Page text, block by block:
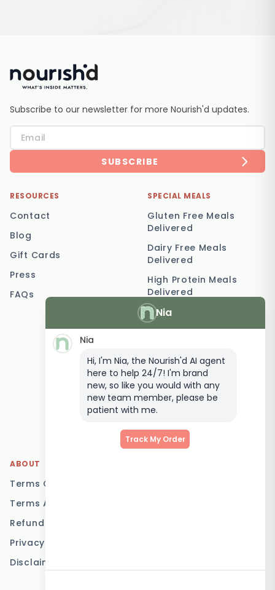
Nia
Nia
Hi, I'm Nia, the Nourish'd AI agent
here to help 24/7! I'm brand
new, so like you would with any
new team member, please be
patient with me.
Track My Order
Subscribe to our newsletter for more Nourish'd updates.
SUBSCRIBE
RESOURCES
Contact
Blog
Gift Cards
Press
FAQs
SPECIAL MEALS
Gluten Free Meals
Delivered
Dairy Free Meals
Delivered
High Protein Meals
Delivered
Vegetarian Meal
Delivery
Postpartum Meal
Delivery
Elderly Meal Delivery
Family Meal Delivery
Low Carb Meal Delivery
ABOUT
Terms Of Service
Terms And Conditions
Refund Policy
Privacy Policy
Disclaimer